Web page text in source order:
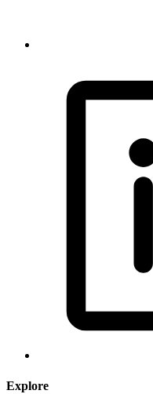
Explore